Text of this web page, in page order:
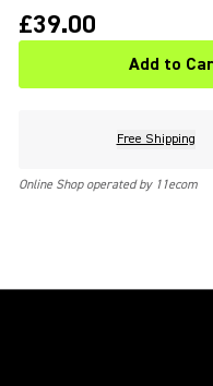
£39.00
Add to
Free Shipping
Online Shop operated by 11ecom